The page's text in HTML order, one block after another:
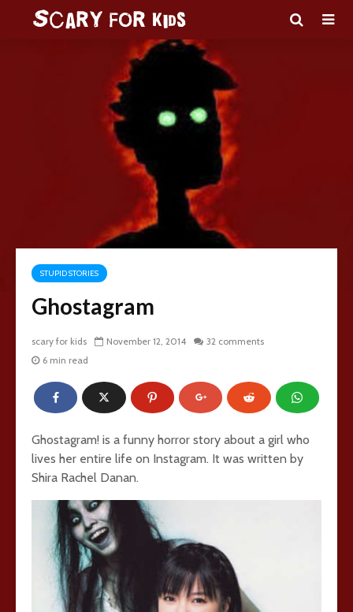
STUPID STORIES
Ghostagram
scary for kids November 12, 2014
32 comments
6 min read
Ghostagram! is a funny horror story about a girl who
lives her entire life on Instagram. It was written by
Shira Rachel Danan.